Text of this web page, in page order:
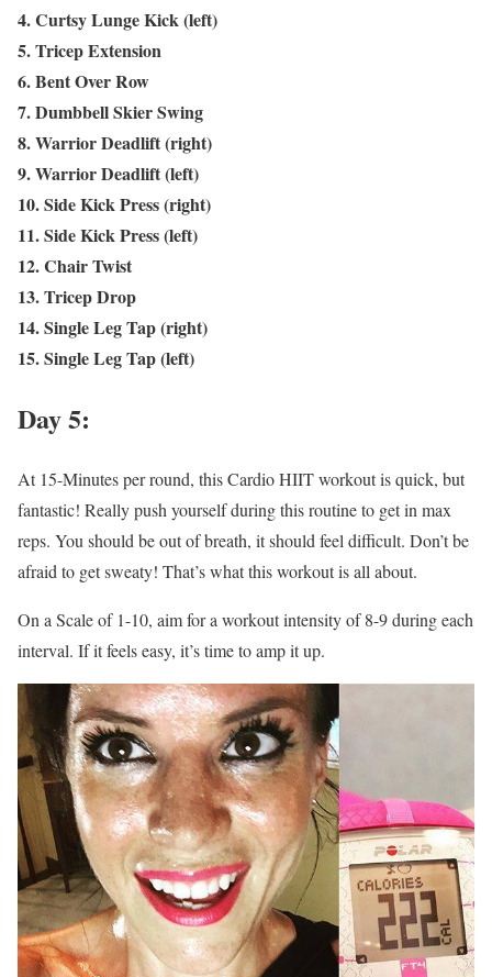
4. Curtsy Lunge Kick (left)
5. Tricep Extension
6. Bent Over Row
7. Dumbbell Skier Swing
8. Warrior Deadlift (right)
9. Warrior Deadlift (left)
10. Side Kick Press (right)
11. Side Kick Press (left)
12. Chair Twist
13. Tricep Drop
14. Single Leg Tap (right)
15. Single Leg Tap (left)
Day 5:
At 15-Minutes per round, this Cardio HIIT workout is quick, but
fantastic! Really push yourself during this routine to get in max
reps. You should be out of breath, it should feel difficult. Don’t be
afraid to get sweaty! That’s what this workout is all about.
On a Scale of 1-10, aim for a workout intensity of 8-9 during each
interval. If it feels easy, it’s time to amp it up.